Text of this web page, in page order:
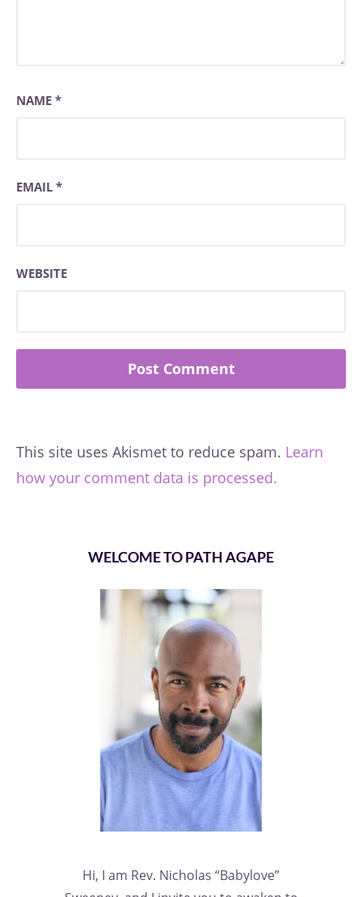
NAME *
EMAIL *
WEBSITE
This site uses Akismet to reduce spam. Learn
how your comment data is processed.
WELCOME TO PATH AGAPE
Hi, I am Rev. Nicholas “Babylove”